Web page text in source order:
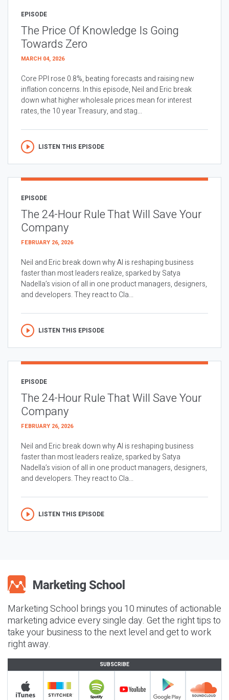
EPISODE
The Price Of Knowledge Is Going
Towards Zero
MARCH 04, 2026
Core PPI rose 0.8%, beating forecasts and raising new
inflation concerns. In this episode, Neil and Eric break
down what higher wholesale prices mean for interest
rates, the 10 year Treasury, and stag...
LISTEN THIS EPISODE
EPISODE
The 24-Hour Rule That Will Save Your
Company
FEBRUARY 26, 2026
Neil and Eric break down why AI is reshaping business
faster than most leaders realize, sparked by Satya
Nadella’s vision of all in one product managers, designers,
and developers. They react to Cla...
LISTEN THIS EPISODE
EPISODE
The 24-Hour Rule That Will Save Your
Company
FEBRUARY 26, 2026
Neil and Eric break down why AI is reshaping business
faster than most leaders realize, sparked by Satya
Nadella’s vision of all in one product managers, designers,
and developers. They react to Cla...
LISTEN THIS EPISODE
Marketing School brings you 10 minutes of actionable
marketing advice every single day. Get the right tips to
take your business to the next level and get to work
right away.
SUBSCRIBE